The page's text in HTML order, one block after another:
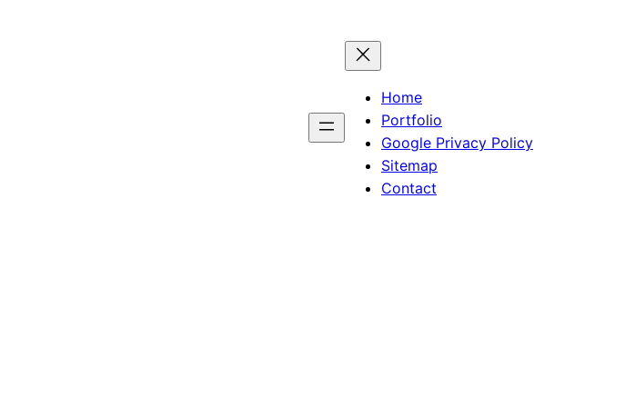
Home
Portfolio
Google Privacy Policy
Sitemap
Contact